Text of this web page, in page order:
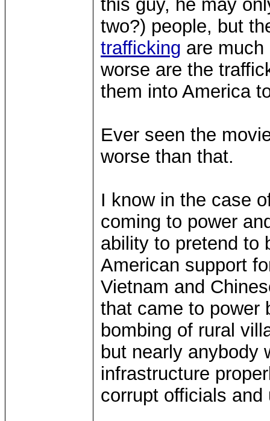
this guy, he may
two?) people, but
trafficking are
worse are the
them into America
Ever seen the
worse than that.
I know in the case
coming to power
ability to pretend to
American support
Vietnam and
that came to power
bombing of rural
but nearly anybody
infrastructure
corrupt officials